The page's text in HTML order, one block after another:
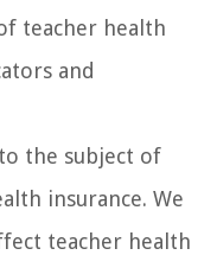
teacher health
and
the subject of
insurance. We
teacher health